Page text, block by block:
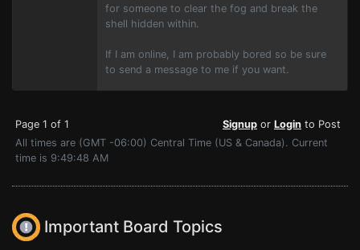
for someone to clear the fog and break the
shell hidden within.
If I am online, I am probably bored so be sure
to send a message to me if you want.
Page 1 of 1 Signup or Login to Post
All times are (GMT -06:00) Central Time (US & Canada). Current
time is 9:49:48 AM
Important Board Topics